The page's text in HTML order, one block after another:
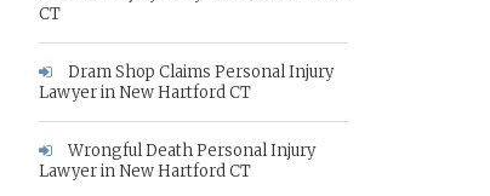
CT
Dram Shop Claims Personal Injury
Lawyer in New Hartford CT
Wrongful Death Personal Injury
Lawyer in New Hartford CT